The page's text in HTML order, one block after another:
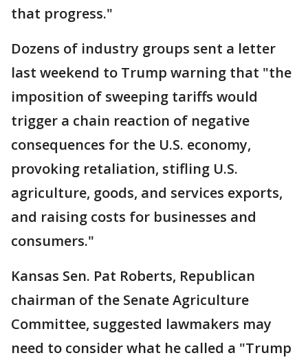
that progress."
Dozens of industry groups sent a letter
last weekend to Trump warning that "the
imposition of sweeping tariffs would
trigger a chain reaction of negative
consequences for the U.S. economy,
provoking retaliation, stifling U.S.
agriculture, goods, and services exports,
and raising costs for businesses and
consumers."
Kansas Sen. Pat Roberts, Republican
chairman of the Senate Agriculture
Committee, suggested lawmakers may
need to consider what he called a "Trump